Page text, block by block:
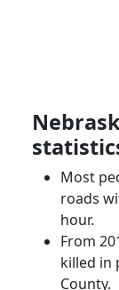
Most
roads
hour.
From
killed in
County.